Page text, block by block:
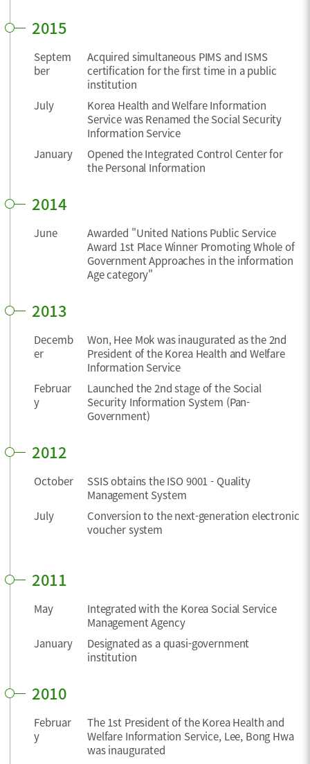
2015
Acquired simultaneous PIMS and ISMS
certification for the first time in a public
institution
Septem
ber
Korea Health and Welfare Information
Service was Renamed the Social Security
Information Service
July
Opened the Integrated Control Center for
the Personal Information
January
2014
June
Awarded "United Nations Public Service
Award 1st Place Winner Promoting Whole of
Government Approaches in the information
Age category"
2013
Won, Hee Mok was inaugurated as the 2nd
President of the Korea Health and Welfare
Information Service
Decemb
er
Launched the 2nd stage of the Social
Security Information System (Pan-
Government)
Februar
y
2012
October
SSIS obtains the ISO 9001 - Quality
Management System
July
Conversion to the next-generation electronic
voucher system
2011
Integrated with the Korea Social Service
Management Agency
May
Designated as a quasi-government
institution
January
2010
Februar
y
The 1st President of the Korea Health and
Welfare Information Service, Lee, Bong Hwa
was inaugurated